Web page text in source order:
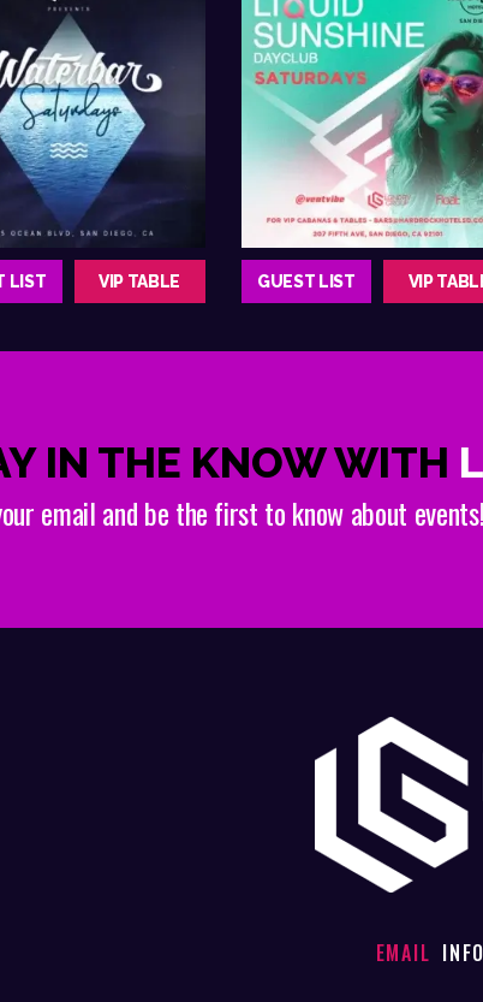
LIST VIP TABLE GUEST LIST VIP
IN THE KNOW WITH
email and be the first to know about
EMAIL